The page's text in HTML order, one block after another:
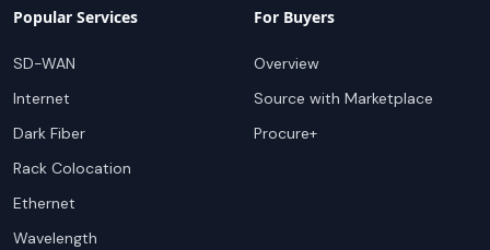
Popular Services
SD-WAN
Internet
Dark Fiber
Rack Colocation
Ethernet
Wavelength
For Buyers
Overview
Source with Marketplace
Procure+